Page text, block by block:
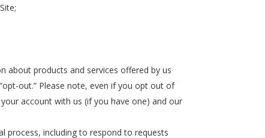
about products and services offered by us
out.” Please note, even if you opt out of
account with us (if you have one) and our
process, including to respond to requests